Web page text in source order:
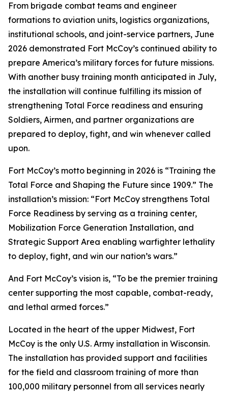
From brigade combat teams and engineer
formations to aviation units, logistics organizations,
institutional schools, and joint-service partners, June
2026 demonstrated Fort McCoy’s continued ability to
prepare America’s military forces for future missions.
With another busy training month anticipated in July,
the installation will continue fulfilling its mission of
strengthening Total Force readiness and ensuring
Soldiers, Airmen, and partner organizations are
prepared to deploy, fight, and win whenever called
upon.
Fort McCoy’s motto beginning in 2026 is “Training the
Total Force and Shaping the Future since 1909.” The
installation’s mission: “Fort McCoy strengthens Total
Force Readiness by serving as a training center,
Mobilization Force Generation Installation, and
Strategic Support Area enabling warfighter lethality
to deploy, fight, and win our nation’s wars.”
And Fort McCoy’s vision is, “To be the premier training
center supporting the most capable, combat-ready,
and lethal armed forces.”
Located in the heart of the upper Midwest, Fort
McCoy is the only U.S. Army installation in Wisconsin.
The installation has provided support and facilities
for the field and classroom training of more than
100,000 military personnel from all services nearly